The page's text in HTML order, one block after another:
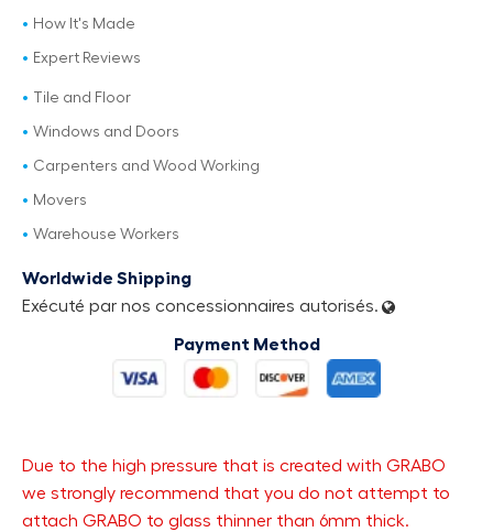
How It's Made
Expert Reviews
Tile and Floor
Windows and Doors
Carpenters and Wood Working
Movers
Warehouse Workers
Worldwide Shipping
Exécuté par nos concessionnaires autorisés.
Payment Method
Due to the high pressure that is created with GRABO
we strongly recommend that you do not attempt to
attach GRABO to glass thinner than 6mm thick.